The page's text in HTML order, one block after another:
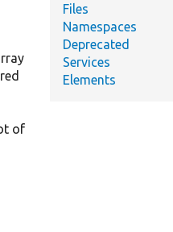
of
Files
Namespaces
Deprecated
Services
Elements